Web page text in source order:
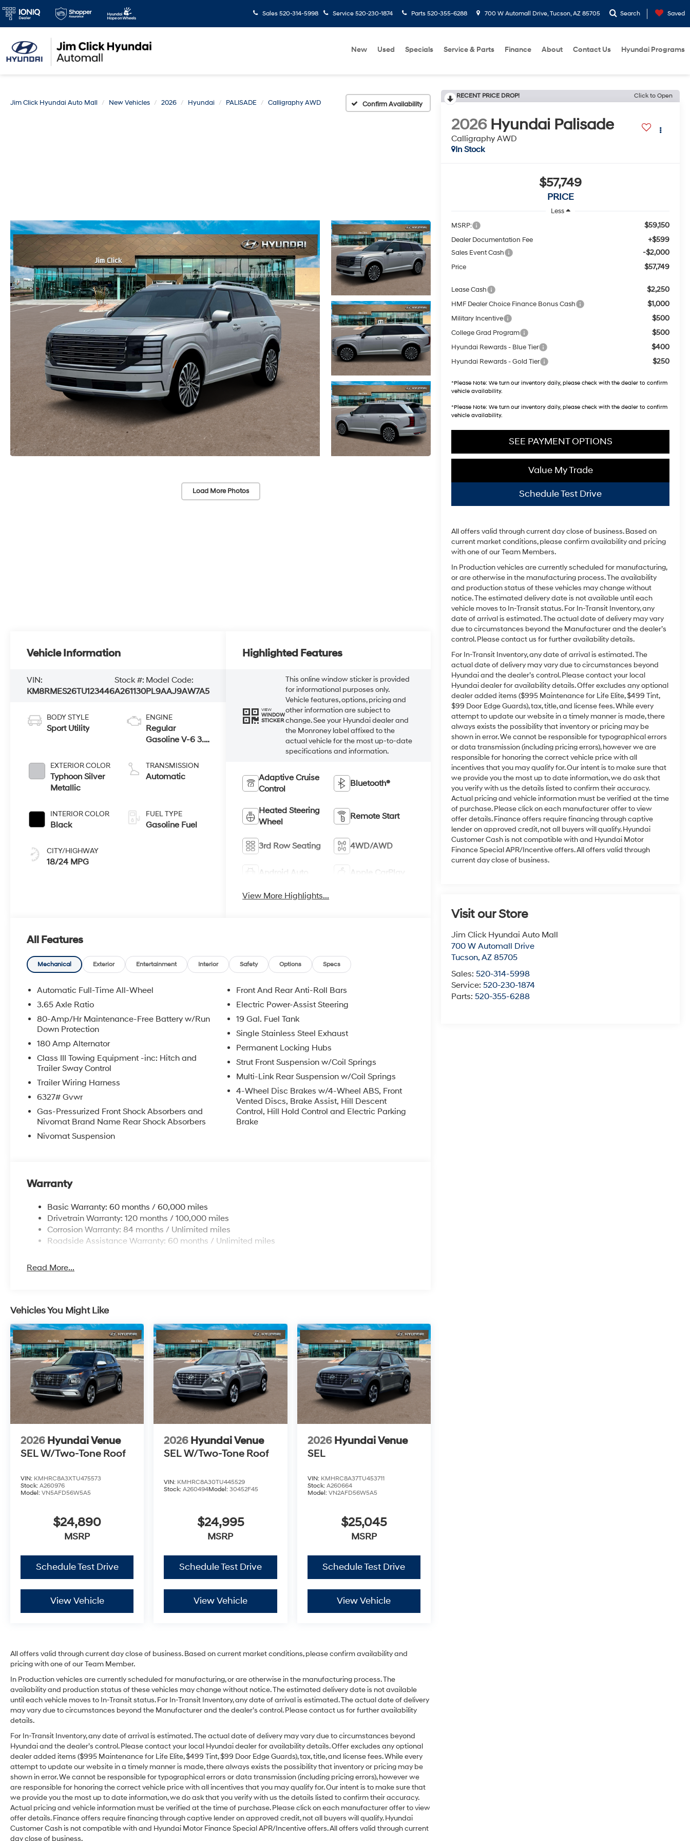
Sales 520-314-5998 Service 520-230-1874 Parts 520-355-6288 700 W Automall Drive, Tucson, AZ 85705 Search Saved
New Used Specials Service & Parts Finance About Contact Us Hyundai Programs
Jim Click Hyundai Auto Mall New Vehicles 2026 Hyundai PALISADE Calligraphy AWD Confirm Availability
Load More Photos
RECENT PRICE DROP! Click to Open
2026 Hyundai Palisade
Calligraphy AWD
In Stock
$57,749
PRICE
Less
MSRP:
$59,150
Dealer Documentation Fee +$599
Sales Event Cash -$2,000
Price $57,749
Lease Cash $2,250
HMF Dealer Choice Finance Bonus Cash $1,000
Military Incentive $500
College Grad Program $500
Hyundai Rewards - Blue Tier $400
Hyundai Rewards - Gold Tier $250
*Please Note: We turn our inventory daily, please check with the dealer to confirm
vehicle availability.
*Please Note: We turn our inventory daily, please check with the dealer to confirm
vehicle availability.
SEE PAYMENT OPTIONS
Value My Trade
Schedule Test Drive
All offers valid through current day close of business. Based on
current market conditions, please confirm availability and pricing
with one of our Team Members.
In Production vehicles are currently scheduled for manufacturing,
or are otherwise in the manufacturing process. The availability
and production status of these vehicles may change without
notice. The estimated delivery date is not available until each
vehicle moves to In-Transit status. For In-Transit Inventory, any
date of arrival is estimated. The actual date of delivery may vary
due to circumstances beyond the Manufacturer and the dealer’s
control. Please contact us for further availability details.
For In-Transit Inventory, any date of arrival is estimated. The
actual date of delivery may vary due to circumstances beyond
Hyundai and the dealer’s control. Please contact your local
Hyundai dealer for availability details. Offer excludes any optional
dealer added items ($995 Maintenance for Life Elite, $499 Tint,
$99 Door Edge Guards), tax, title, and license fees. While every
attempt to update our website in a timely manner is made, there
always exists the possibility that inventory or pricing may be
shown in error. We cannot be responsible for typographical errors
or data transmission (including pricing errors), however we are
responsible for honoring the correct vehicle price with all
incentives that you may qualify for. Our intent is to make sure that
we provide you the most up to date information, we do ask that
you verify with us the details listed to confirm their accuracy.
Actual pricing and vehicle information must be verified at the time
of purchase. Please click on each manufacturer offer to view
offer details. Finance offers require financing through captive
lender on approved credit, not all buyers will qualify. Hyundai
Customer Cash is not compatible with and Hyundai Motor
Finance Special APR/Incentive offers. All offers valid through
current day close of business.
Visit our Store
Jim Click Hyundai Auto Mall
700 W Automall Drive
Tucson,AZ 85705
Sales:520-314-5998
Service:520-230-1874
Parts:520-355-6288
Vehicle Information
VIN:
KM8RMES26TU123446
Stock #:
A261130
Model Code:
PL9AAJ9AW7A5
BODY STYLE
Sport Utility
EXTERIOR COLOR
Typhoon Silver
Metallic
INTERIOR COLOR
Black
CITY/HIGHWAY
18/24 MPG
ENGINE
Regular
Gasoline V-6 3.5
TRANSMISSION
Automatic
FUEL TYPE
Gasoline Fuel
Highlighted Features
VIEW
WINDOW
STICKER
This online window sticker is provided
for informational purposes only.
Vehicle features, options, pricing and
other information are subject to
change. See your Hyundai dealer and
the Monroney label affixed to the
actual vehicle for the most up-to-date
specifications and information.
Adaptive Cruise
Control
Bluetooth®
Heated Steering
Wheel
Remote Start
3rd Row Seating 4WD/AWD
Android Auto Apple CarPlay
View More Highlights...
All Features
Mechanical Exterior Entertainment Interior Safety Options Specs
Automatic Full-Time All-Wheel
3.65 Axle Ratio
80-Amp/Hr Maintenance-Free Battery w/Run
Down Protection
180 Amp Alternator
Class III Towing Equipment -inc: Hitch and
Trailer Sway Control
Trailer Wiring Harness
6327# Gvwr
Gas-Pressurized Front Shock Absorbers and
Nivomat Brand Name Rear Shock Absorbers
Nivomat Suspension
Front And Rear Anti-Roll Bars
Electric Power-Assist Steering
19 Gal. Fuel Tank
Single Stainless Steel Exhaust
Permanent Locking Hubs
Strut Front Suspension w/Coil Springs
Multi-Link Rear Suspension w/Coil Springs
4-Wheel Disc Brakes w/4-Wheel ABS, Front
Vented Discs, Brake Assist, Hill Descent
Control, Hill Hold Control and Electric Parking
Brake
Warranty
Basic Warranty: 60 months / 60,000 miles
Drivetrain Warranty: 120 months / 100,000 miles
Corrosion Warranty: 84 months / Unlimited miles
Roadside Assistance Warranty: 60 months / Unlimited miles
Read More...
Vehicles You Might Like
2026 Hyundai Venue
SEL W/Two-Tone Roof
VIN: KMHRC8A3XTU475573
Stock: A260976
Model: VN5AFD56W5A5
$24,890
MSRP
Schedule Test Drive
View Vehicle
2026 Hyundai Venue
SEL W/Two-Tone Roof
VIN: KMHRC8A30TU445529
Stock:A260494Model:30452F45
$24,995
MSRP
Schedule Test Drive
View Vehicle
2026 Hyundai Venue
SEL
VIN: KMHRC8A37TU453711
Stock: A260664
Model: VN2AFD56W5A5
$25,045
MSRP
Schedule Test Drive
View Vehicle
All offers valid through current day close of business. Based on current market conditions, please confirm availability and
pricing with one of our Team Member.
In Production vehicles are currently scheduled for manufacturing, or are otherwise in the manufacturing process. The
availability and production status of these vehicles may change without notice. The estimated delivery date is not available
until each vehicle moves to In-Transit status. For In-Transit Inventory, any date of arrival is estimated. The actual date of delivery
may vary due to circumstances beyond the Manufacturer and the dealer’s control. Please contact us for further availability
details.
For In-Transit Inventory, any date of arrival is estimated. The actual date of delivery may vary due to circumstances beyond
Hyundai and the dealer’s control. Please contact your local Hyundai dealer for availability details. Offer excludes any optional
dealer added items ($995 Maintenance for Life Elite, $499 Tint, $99 Door Edge Guards), tax, title, and license fees. While every
attempt to update our website in a timely manner is made, there always exists the possibility that inventory or pricing may be
shown in error. We cannot be responsible for typographical errors or data transmission (including pricing errors), however we
are responsible for honoring the correct vehicle price with all incentives that you may qualify for. Our intent is to make sure that
we provide you the most up to date information, we do ask that you verify with us the details listed to confirm their accuracy.
Actual pricing and vehicle information must be verified at the time of purchase. Please click on each manufacturer offer to view
offer details. Finance offers require financing through captive lender on approved credit, not all buyers will qualify. Hyundai
Customer Cash is not compatible with and Hyundai Motor Finance Special APR/Incentive offers. All offers valid through current
day close of business.